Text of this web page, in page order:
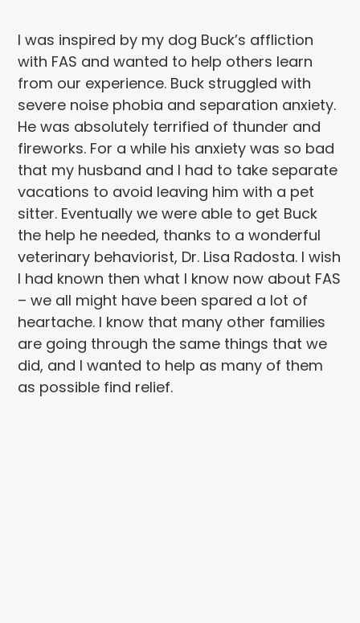
I was inspired by my dog Buck’s affliction
with FAS and wanted to help others learn
from our experience. Buck struggled with
severe noise phobia and separation anxiety.
He was absolutely terrified of thunder and
fireworks. For a while his anxiety was so bad
that my husband and I had to take separate
vacations to avoid leaving him with a pet
sitter. Eventually we were able to get Buck
the help he needed, thanks to a wonderful
veterinary behaviorist, Dr. Lisa Radosta. I wish
I had known then what I know now about FAS
– we all might have been spared a lot of
heartache. I know that many other families
are going through the same things that we
did, and I wanted to help as many of them
as possible find relief.